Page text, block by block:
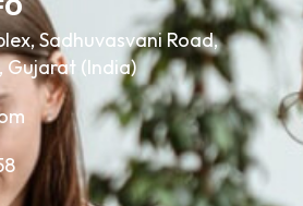
Sadhuvasvani Road,
Gujarat (India)